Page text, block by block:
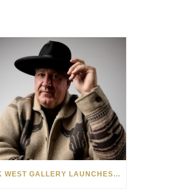
PARK WEST GALLERY LAUNCHES PATRIOTIC INITIATIVE BENEFITING OPERATION HOMEFRONT